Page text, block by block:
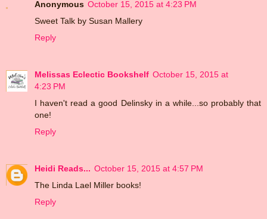
Anonymous October 15, 2015 at 4:23 PM
Sweet Talk by Susan Mallery
Reply
Melissas Eclectic Bookshelf October 15, 2015 at
4:23 PM
I haven't read a good Delinsky in a while...so probably that
one!
Reply
Heidi Reads... October 15, 2015 at 4:57 PM
The Linda Lael Miller books!
Reply